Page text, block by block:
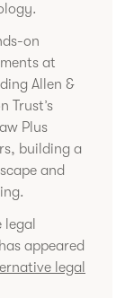
on
at
Allen &
Trust’s
Plus
building a
and
appeared
legal